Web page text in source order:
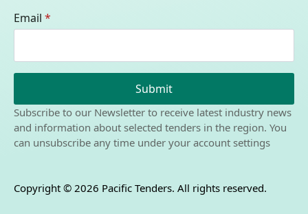
Email *
Submit
Subscribe to our Newsletter to receive latest industry news
and information about selected tenders in the region. You
can unsubscribe any time under your account settings
Copyright © 2026 Pacific Tenders. All rights reserved.